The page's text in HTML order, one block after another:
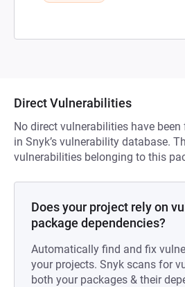
Direct Vulnerabilities
No direct vulnerabilities have
in Snyk’s vulnerability database.
vulnerabilities belonging to this
Does your project rely on
package dependencies?
Automatically find and fix
your projects. Snyk scans for
both your packages & their